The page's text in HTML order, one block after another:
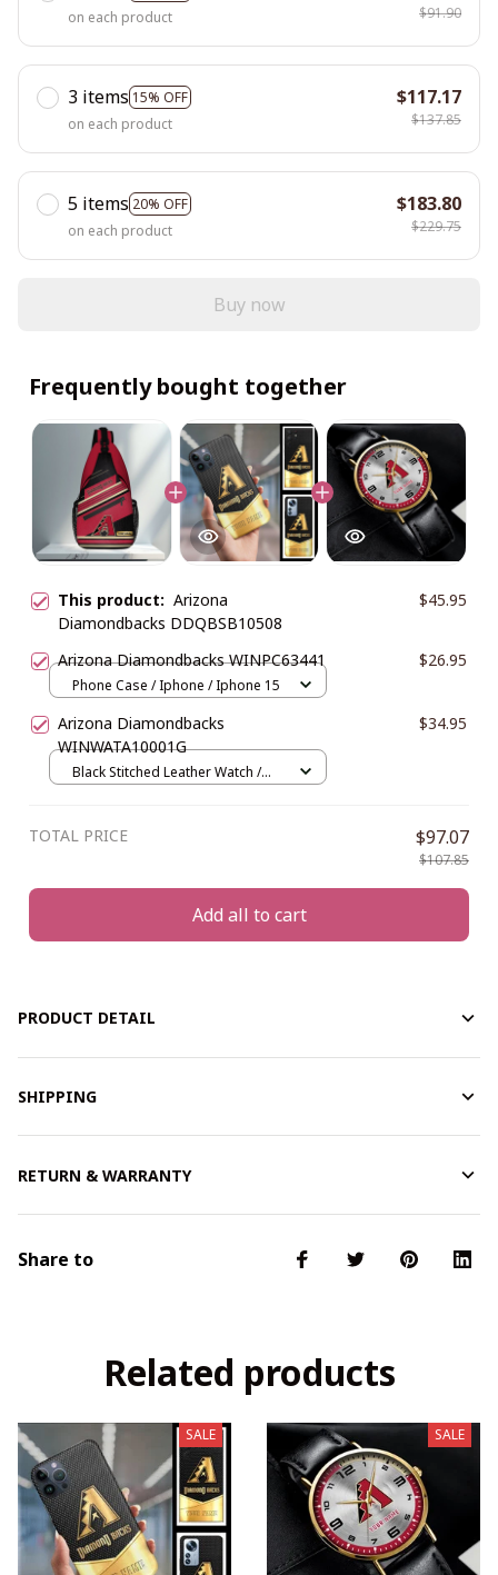
on each product $91.90
3 items 15% OFF
on each product
$117.17
$137.85
5 items 20% OFF
on each product
$183.80
$229.75
Buy now
Frequently bought together
This product: Arizona
Diamondbacks DDQBSB10508
$45.95
Arizona Diamondbacks WINPC63441 $26.95
Phone Case / Iphone / Iphone 15
Arizona Diamondbacks
WINWATA10001G
$34.95
Black Stitched Leather Watch /
TOTAL PRICE $97.07
$107.85
Add all to cart
PRODUCT DETAIL
SHIPPING
RETURN & WARRANTY
Share to
Related products
SALE SALE